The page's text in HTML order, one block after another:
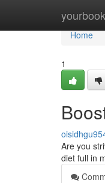
Home
Home
1
Are you
diet full in